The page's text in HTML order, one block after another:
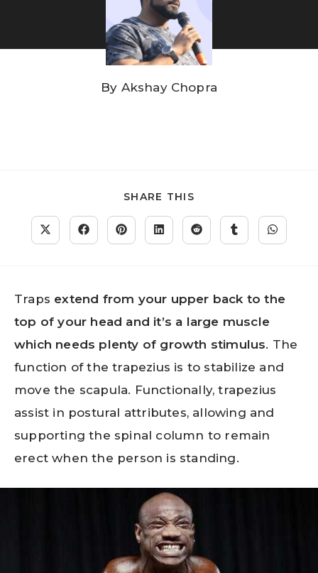
By Akshay Chopra
SHARE THIS
Traps extend from your upper back to the
top of your head and it’s a large muscle
which needs plenty of growth stimulus. The
function of the trapezius is to stabilize and
move the scapula. Functionally, trapezius
assist in postural attributes, allowing and
supporting the spinal column to remain
erect when the person is standing.